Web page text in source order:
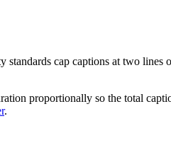
cap captions at two lines
proportionally so the total
.